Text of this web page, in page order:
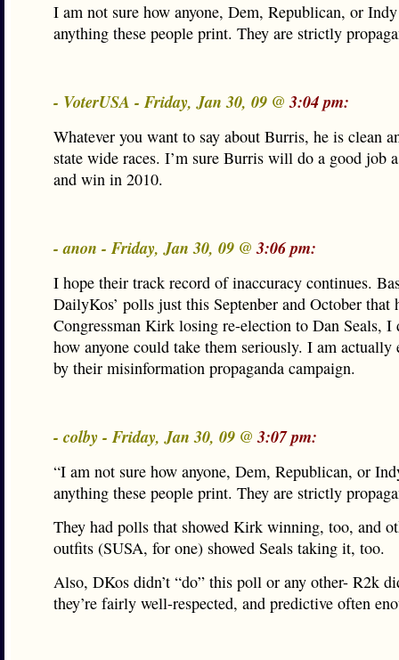
I am not sure how anyone, Dem, Republican, or
anything these people print. They are strictly
- VoterUSA - Friday, Jan 30, 09 @3:04 pm:
Whatever you want to say about Burris, he is clean
state wide races. I’m sure Burris will do a good job
and win in 2010.
- anon - Friday, Jan 30, 09 @3:06 pm:
I hope their track record of inaccuracy continues.
DailyKos’ polls just this Septenber and October that
Congressman Kirk losing re-election to Dan Seals, I
how anyone could take them seriously. I am actually
by their misinformation propaganda campaign.
- colby - Friday, Jan 30, 09 @3:07 pm:
“I am not sure how anyone, Dem, Republican, or
anything these people print. They are strictly
They had polls that showed Kirk winning, too, and
outfits (SUSA, for one) showed Seals taking it, too.
Also, DKos didn’t “do” this poll or any other- R2k
they’re fairly well-respected, and predictive often